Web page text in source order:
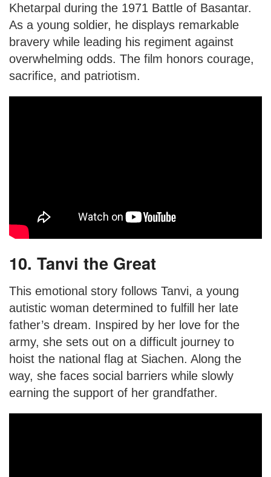
Khetarpal during the 1971 Battle of Basantar.
As a young soldier, he displays remarkable
bravery while leading his regiment against
overwhelming odds. The film honors courage,
sacrifice, and patriotism.
10. Tanvi the Great
This emotional story follows Tanvi, a young
autistic woman determined to fulfill her late
father’s dream. Inspired by her love for the
army, she sets out on a difficult journey to
hoist the national flag at Siachen. Along the
way, she faces social barriers while slowly
earning the support of her grandfather.